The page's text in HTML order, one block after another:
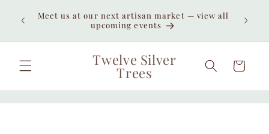
contentMeet us at our next artisan market — view all
upcoming events
Twelve Silver
Trees Cart